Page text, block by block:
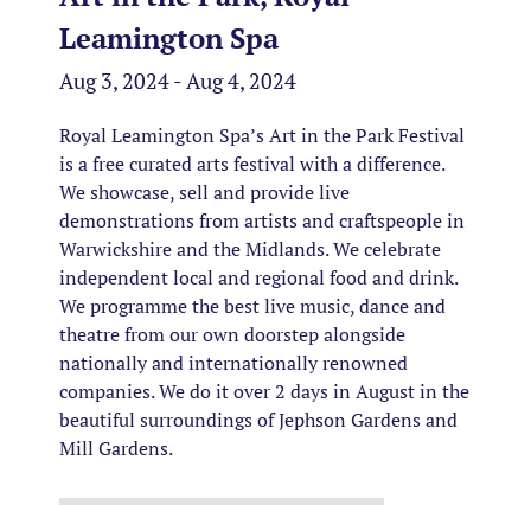
Leamington Spa
Aug 3, 2024 - Aug 4, 2024
Royal Leamington Spa’s Art in the Park Festival
is a free curated arts festival with a difference.
We showcase, sell and provide live
demonstrations from artists and craftspeople in
Warwickshire and the Midlands. We celebrate
independent local and regional food and drink.
We programme the best live music, dance and
theatre from our own doorstep alongside
nationally and internationally renowned
companies. We do it over 2 days in August in the
beautiful surroundings of Jephson Gardens and
Mill Gardens.